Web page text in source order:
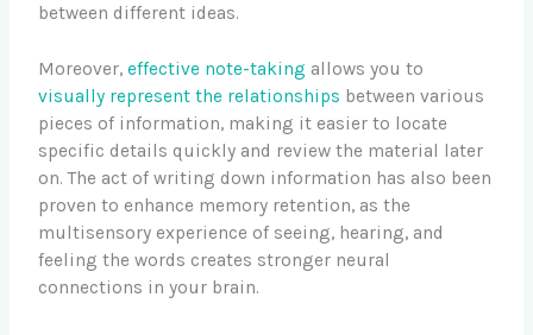
between different ideas.
Moreover,effective note-taking allows you to
visually represent the relationships between various
pieces of information, making it easier to locate
specific details quickly and review the material later
on. The act of writing down information has also been
proven to enhance memory retention, as the
multisensory experience of seeing, hearing, and
feeling the words creates stronger neural
connections in your brain.